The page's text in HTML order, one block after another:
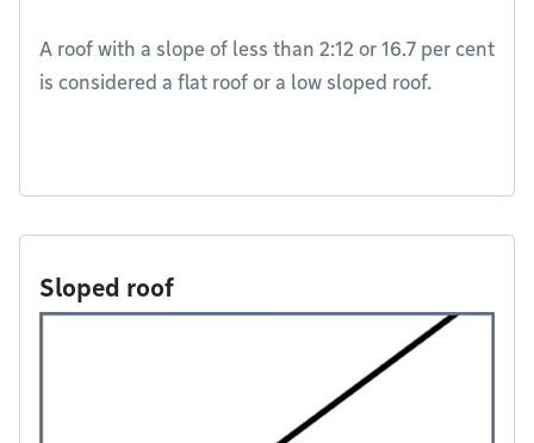
A roof with a slope of less than 2:12 or 16.7 per cent
is considered a flat roof or a low sloped roof.
Sloped roof